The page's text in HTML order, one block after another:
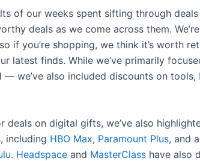
of our weeks spent sifting through
deals as we come across them.
if you’re shopping, we think it’s worth
latest finds. While we’ve primarily
— we’ve also included discounts on tools,
deals on digital gifts, we’ve also
including HBO Max, Paramount Plus, and
. Headspace and MasterClass have also